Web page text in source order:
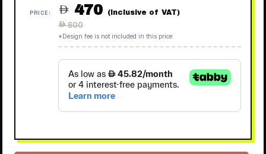
PRICE:  470 (Inclusive of VAT)
Regular
price
 600
*Design fee is not included in this price